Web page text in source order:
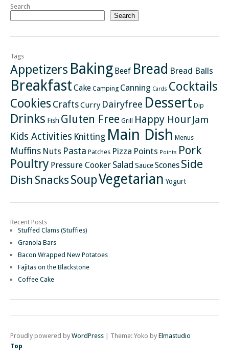
Search
Search
Tags
Appetizers Baking Beef Bread Bread Balls
Breakfast Cake Camping Canning Cards Cocktails
CookiesCraftsCurry Dairyfree Dessert Dip
Drinks Fish Gluten Free Grill Happy Hour Jam
Kids Activities Knitting Main Dish Menus
Muffins Nuts Pasta Patches Pizza Points Points Pork
Poultry Pressure Cooker Salad SauceScones Side
Dish Snacks SoupVegetarian Yogurt
Recent Posts
Stuffed Clams (Stuffies)
Granola Bars
Bacon Wrapped New Potatoes
Fajitas on the Blackstone
Coffee Cake
Proudly powered by WordPress | Theme: Yoko by Elmastudio
Top